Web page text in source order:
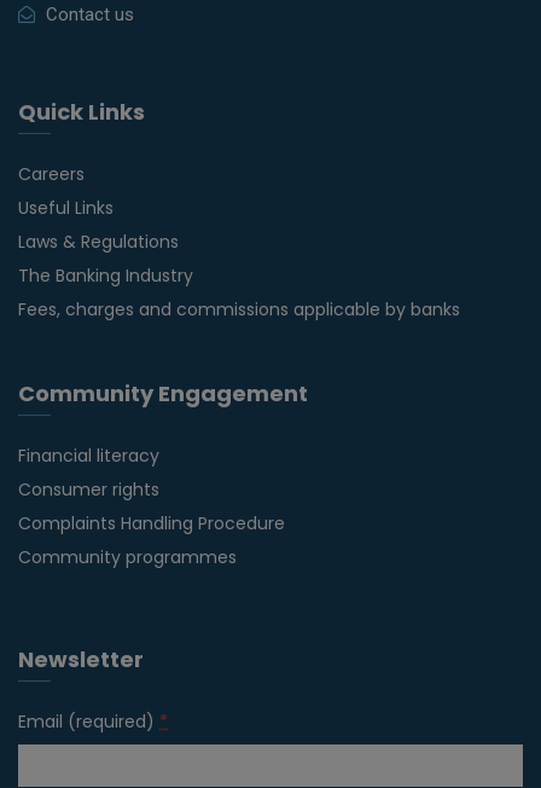
Contact us
Quick Links
Careers
Useful Links
Laws & Regulations
The Banking Industry
Fees, charges and commissions applicable by banks
Community Engagement
Financial literacy
Consumer rights
Complaints Handling Procedure
Community programmes
Newsletter
Email (required) *